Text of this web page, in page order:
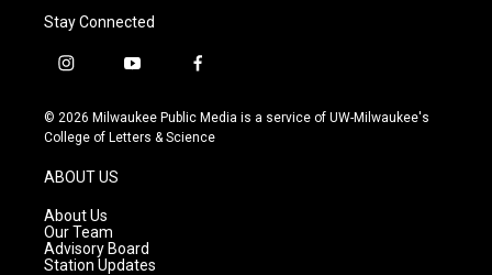
Stay Connected
i
s
t
g
r
a
m
y
u
t
f
c
e
© 2026 Milwaukee Public Media is a service of UW-Milwaukee's
College of Letters & Science
ABOUT US
About Us
Our Team
Advisory Board
Station Updates